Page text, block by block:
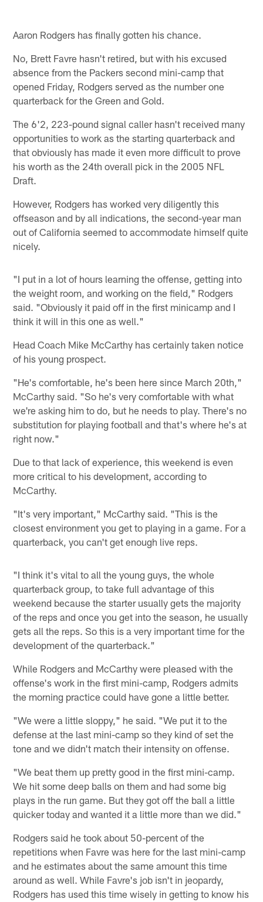
Aaron Rodgers has finally gotten his chance.
No, Brett Favre hasn't retired, but with his excused
absence from the Packers second mini-camp that
opened Friday, Rodgers served as the number one
quarterback for the Green and Gold.
The 6'2, 223-pound signal caller hasn't received many
opportunities to work as the starting quarterback and
that obviously has made it even more difficult to prove
his worth as the 24th overall pick in the 2005 NFL
Draft.
However, Rodgers has worked very diligently this
offseason and by all indications, the second-year man
out of California seemed to accommodate himself quite
nicely.
"I put in a lot of hours learning the offense, getting into
the weight room, and working on the field," Rodgers
said. "Obviously it paid off in the first minicamp and I
think it will in this one as well."
Head Coach Mike McCarthy has certainly taken notice
of his young prospect.
"He's comfortable, he's been here since March 20th,"
McCarthy said. "So he's very comfortable with what
we're asking him to do, but he needs to play. There's no
substitution for playing football and that's where he's at
right now."
Due to that lack of experience, this weekend is even
more critical to his development, according to
McCarthy.
"It's very important," McCarthy said. "This is the
closest environment you get to playing in a game. For a
quarterback, you can't get enough live reps.
"I think it's vital to all the young guys, the whole
quarterback group, to take full advantage of this
weekend because the starter usually gets the majority
of the reps and once you get into the season, he usually
gets all the reps. So this is a very important time for the
development of the quarterback."
While Rodgers and McCarthy were pleased with the
offense's work in the first mini-camp, Rodgers admits
the morning practice could have gone a little better.
"We were a little sloppy," he said. "We put it to the
defense at the last mini-camp so they kind of set the
tone and we didn't match their intensity on offense.
"We beat them up pretty good in the first mini-camp.
We hit some deep balls on them and had some big
plays in the run game. But they got off the ball a little
quicker today and wanted it a little more than we did."
Rodgers said he took about 50-percent of the
repetitions when Favre was here for the last mini-camp
and he estimates about the same amount this time
around as well. While Favre's job isn't in jeopardy,
Rodgers has used this time wisely in getting to know his